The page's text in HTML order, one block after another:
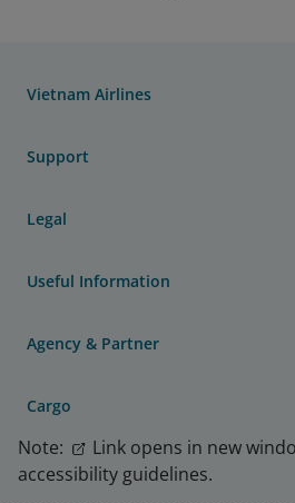
Vietnam Airlines
Support
Legal
Useful Information
Agency & Partner
Cargo
Note:
Link opens in new
accessibility guidelines.